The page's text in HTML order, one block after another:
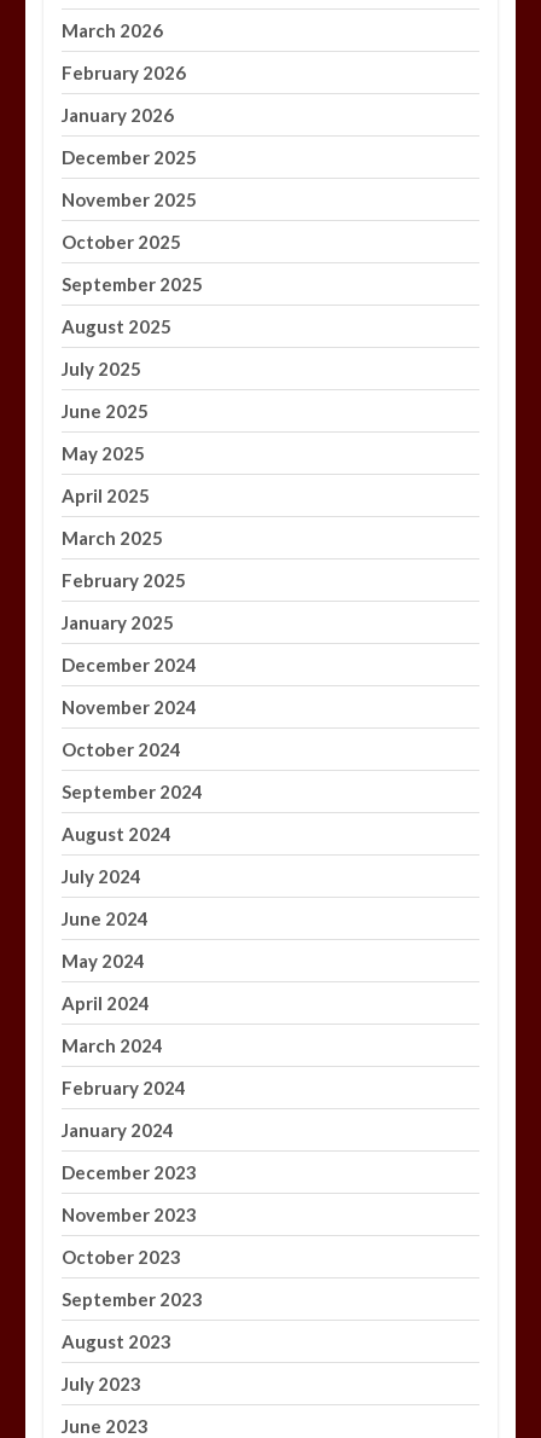
March 2026
February 2026
January 2026
December 2025
November 2025
October 2025
September 2025
August 2025
July 2025
June 2025
May 2025
April 2025
March 2025
February 2025
January 2025
December 2024
November 2024
October 2024
September 2024
August 2024
July 2024
June 2024
May 2024
April 2024
March 2024
February 2024
January 2024
December 2023
November 2023
October 2023
September 2023
August 2023
July 2023
June 2023